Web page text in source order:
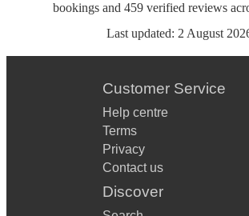
bookings and 459 verified reviews
Last updated: 2 August
Customer Service
Help centre
Terms
Privacy
Contact us
Discover